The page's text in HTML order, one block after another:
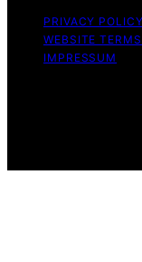
PRIVACY POLICY
WEBSITE
IMPRESSUM